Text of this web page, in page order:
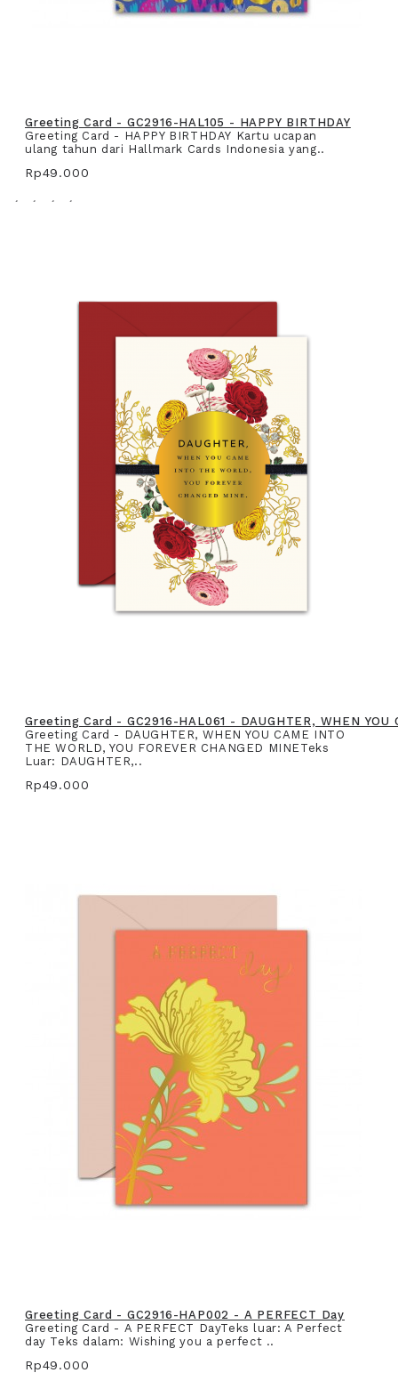
Greeting Card - GC2916-HAL105 - HAPPY BIRTHDAY
Greeting Card - HAPPY BIRTHDAY Kartu ucapan
ulang tahun dari Hallmark Cards Indonesia yang..
Rp49.000
Greeting Card - GC2916-HAL061 - DAUGHTER, WHEN YOU
Greeting Card - DAUGHTER, WHEN YOU CAME INTO
THE WORLD, YOU FOREVER CHANGED MINETeks
Luar: DAUGHTER,..
Rp49.000
Greeting Card - GC2916-HAP002 - A PERFECT Day
Greeting Card - A PERFECT DayTeks luar: A Perfect
day Teks dalam: Wishing you a perfect ..
Rp49.000